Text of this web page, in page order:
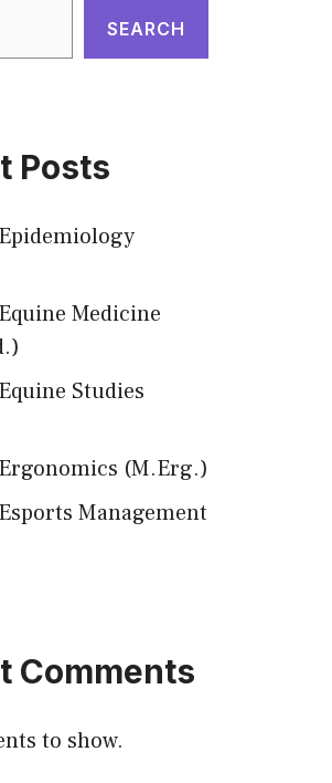
SEARCH
Posts
Medicine
Studies
(M.Erg.)
Management
Comments
to show.